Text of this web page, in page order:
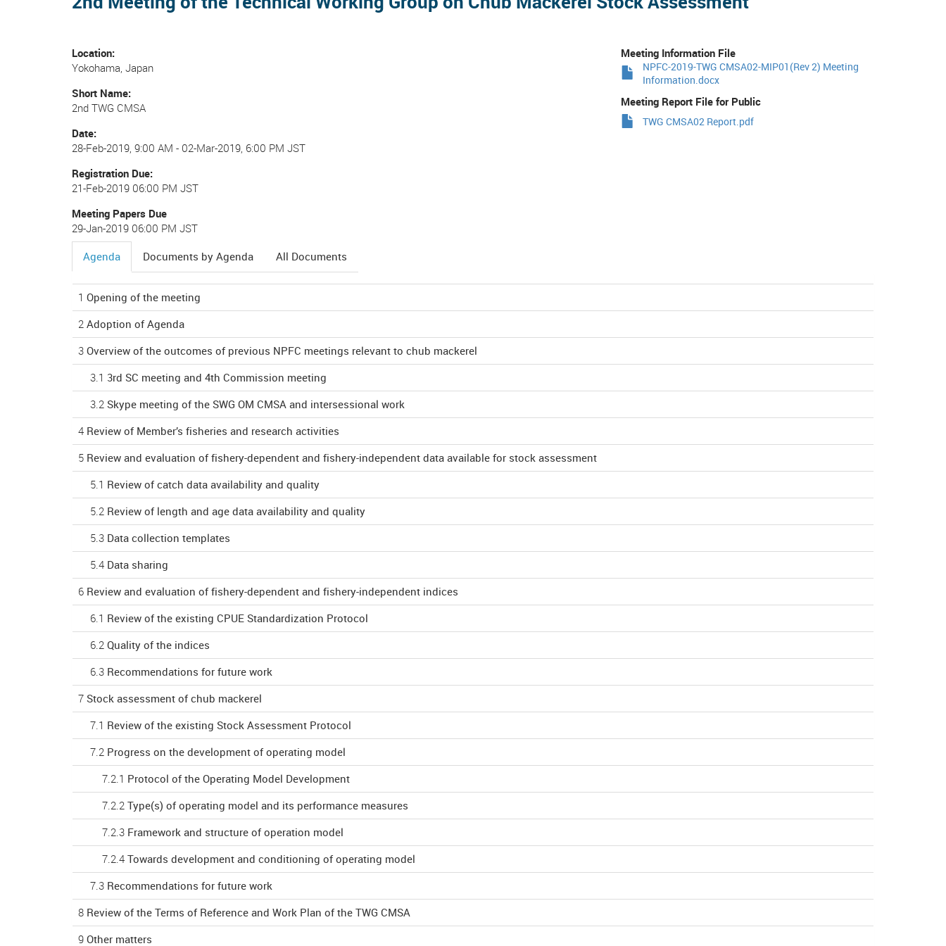
Location
Yokohama, Japan
Short Name
2nd TWG CMSA
Date
28-Feb-2019, 9:00 AM - 02-Mar-2019, 6:00 PM JST
Registration Due
21-Feb-2019 06:00 PM JST
Meeting Papers Due
29-Jan-2019 06:00 PM JST
Meeting Information File
NPFC-2019-TWG CMSA02-MIP01(Rev 2) Meeting
Information.docx
Meeting Report File for Public
TWG CMSA02 Report.pdf
Agenda
tab)
Documents by Agenda All Documents
1 Opening of the meeting
2 Adoption of Agenda
3 Overview of the outcomes of previous NPFC meetings relevant to chub mackerel
3.1 3rd SC meeting and 4th Commission meeting
3.2 Skype meeting of the SWG OM CMSA and intersessional work
4 Review of Member’s fisheries and research activities
5 Review and evaluation of fishery-dependent and fishery-independent data available for stock assessment
5.1 Review of catch data availability and quality
5.2 Review of length and age data availability and quality
5.3 Data collection templates
5.4 Data sharing
6 Review and evaluation of fishery-dependent and fishery-independent indices
6.1 Review of the existing CPUE Standardization Protocol
6.2 Quality of the indices
6.3 Recommendations for future work
7 Stock assessment of chub mackerel
7.1 Review of the existing Stock Assessment Protocol
7.2 Progress on the development of operating model
7.2.1 Protocol of the Operating Model Development
7.2.2 Type(s) of operating model and its performance measures
7.2.3 Framework and structure of operation model
7.2.4 Towards development and conditioning of operating model
7.3 Recommendations for future work
8 Review of the Terms of Reference and Work Plan of the TWG CMSA
9 Other matters